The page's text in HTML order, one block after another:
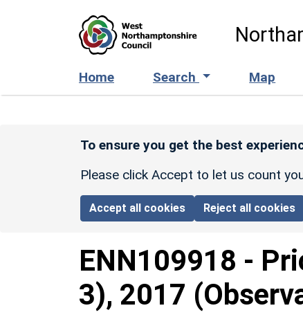
Home Search Map
To ensure you get the best
Please click Accept to let us count
Accept all cookies Reject all cookies
ENN109918 -
3), 2017